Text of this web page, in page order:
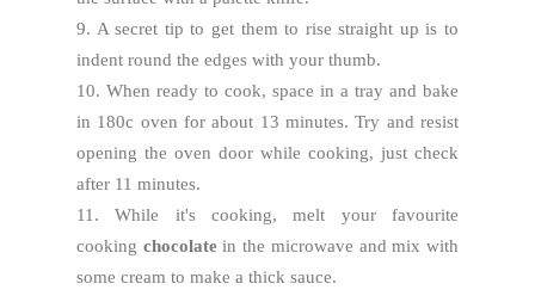
9. A secret tip to get them to rise straight up is to
indent round the edges with your thumb.
10. When ready to cook, space in a tray and bake
in 180c oven for about 13 minutes. Try and resist
opening the oven door while cooking, just check
after 11 minutes.
11. While it's cooking, melt your favourite
cooking chocolatein the microwave and mix with
some cream to make a thick sauce.